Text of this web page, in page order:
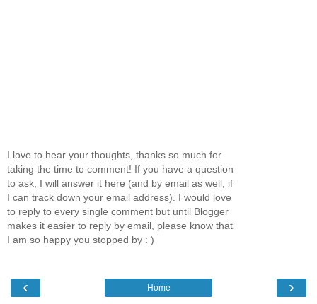
I love to hear your thoughts, thanks so much for
taking the time to comment! If you have a question
to ask, I will answer it here (and by email as well, if
I can track down your email address). I would love
to reply to every single comment but until Blogger
makes it easier to reply by email, please know that
I am so happy you stopped by : )
‹ ›
Home